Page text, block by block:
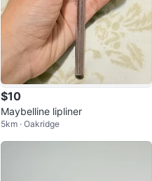
$10
Maybelline lipliner
5km · Oakridge